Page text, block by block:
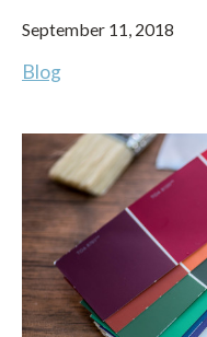
September 11, 2018
Blog